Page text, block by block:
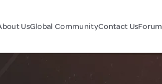
UsGlobal CommunityContact UsForum